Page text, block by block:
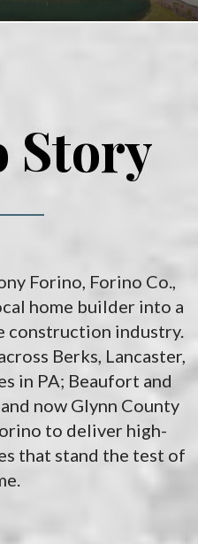
also offer storage
Story
Forino, Forino Co.,
home builder into a
construction industry.
Berks, Lancaster,
in PA; Beaufort and
now Glynn County
to deliver high-
that stand the test of